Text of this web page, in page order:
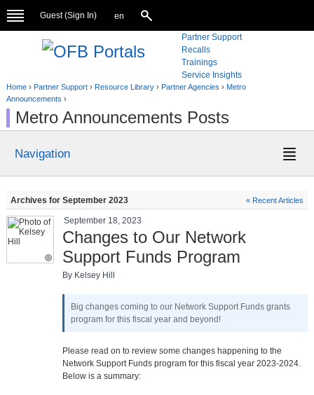
Guest (Sign In) en
Partner Support
Recalls
Trainings
Service Insights
Home› Partner Support› Resource Library› Partner Agencies › Metro
Announcements ›
Metro Announcements Posts
Navigation
Archives for September 2023 « Recent Articles
September 18, 2023
Changes to Our Network
Support Funds Program
By Kelsey Hill
Big changes coming to our Network Support Funds grants
program for this fiscal year and beyond!
Please read on to review some changes happening to the
Network Support Funds program for this fiscal year 2023-2024.
Below is a summary: